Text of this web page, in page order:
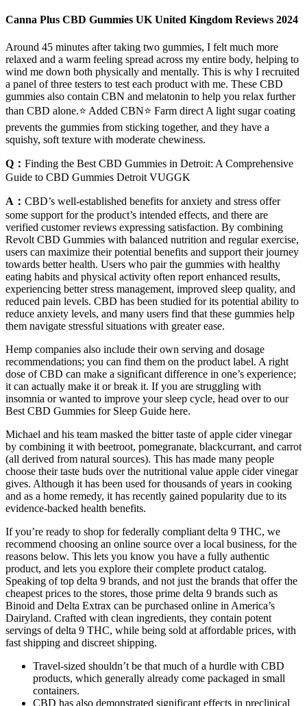
Canna Plus CBD Gummies UK United Kingdom Reviews 2024
Around 45 minutes after taking two gummies, I felt much more
relaxed and a warm feeling spread across my entire body, helping to
wind me down both physically and mentally. This is why I recruited
a panel of three testers to test each product with me. These CBD
gummies also contain CBN and melatonin to help you relax further
than CBD alone.⭐️ Added CBN⭐️ Farm direct A light sugar coating
prevents the gummies from sticking together, and they have a
squishy, soft texture with moderate chewiness.
Q： Finding the Best CBD Gummies in Detroit: A Comprehensive
Guide to CBD Gummies Detroit VUGGK
A： CBD’s well-established benefits for anxiety and stress offer
some support for the product’s intended effects, and there are
verified customer reviews expressing satisfaction. By combining
Revolt CBD Gummies with balanced nutrition and regular exercise,
users can maximize their potential benefits and support their journey
towards better health. Users who pair the gummies with healthy
eating habits and physical activity often report enhanced results,
experiencing better stress management, improved sleep quality, and
reduced pain levels. CBD has been studied for its potential ability to
reduce anxiety levels, and many users find that these gummies help
them navigate stressful situations with greater ease.
Hemp companies also include their own serving and dosage
recommendations; you can find them on the product label. A right
dose of CBD can make a significant difference in one’s experience;
it can actually make it or break it. If you are struggling with
insomnia or wanted to improve your sleep cycle, head over to our
Best CBD Gummies for Sleep Guide here.
Michael and his team masked the bitter taste of apple cider vinegar
by combining it with beetroot, pomegranate, blackcurrant, and carrot
(all derived from natural sources). This has made many people
choose their taste buds over the nutritional value apple cider vinegar
gives. Although it has been used for thousands of years in cooking
and as a home remedy, it has recently gained popularity due to its
evidence-backed health benefits.
If you’re ready to shop for federally compliant delta 9 THC, we
recommend choosing an online source over a local business, for the
reasons below. This lets you know you have a fully authentic
product, and lets you explore their complete product catalog.
Speaking of top delta 9 brands, and not just the brands that offer the
cheapest prices to the stores, those prime delta 9 brands such as
Binoid and Delta Extrax can be purchased online in America’s
Dairyland. Crafted with clean ingredients, they contain potent
servings of delta 9 THC, while being sold at affordable prices, with
fast shipping and discreet shipping.
Travel-sized shouldn’t be that much of a hurdle with CBD
products, which generally already come packaged in small
containers.
CBD has also demonstrated significant effects in preclinical